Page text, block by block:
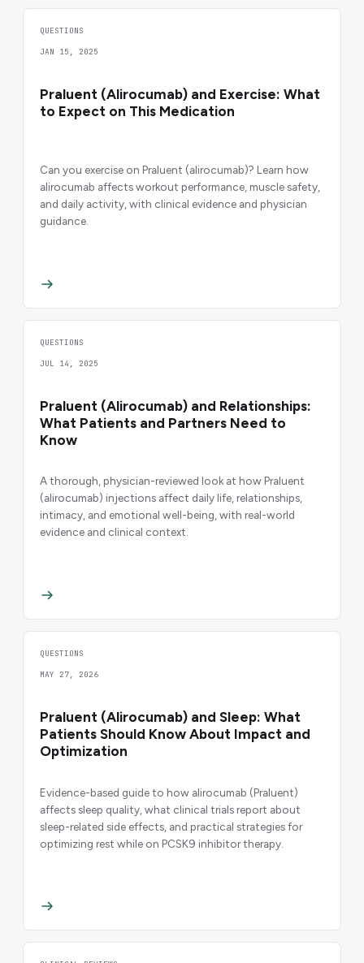
QUESTIONS
JAN 15, 2025
Praluent (Alirocumab) and Exercise: What
to Expect on This Medication
Can you exercise on Praluent (alirocumab)? Learn how
alirocumab affects workout performance, muscle safety,
and daily activity, with clinical evidence and physician
guidance.
QUESTIONS
JUL 14, 2025
Praluent (Alirocumab) and Relationships:
What Patients and Partners Need to
Know
A thorough, physician-reviewed look at how Praluent
(alirocumab) injections affect daily life, relationships,
intimacy, and emotional well-being, with real-world
evidence and clinical context.
QUESTIONS
MAY 27, 2026
Praluent (Alirocumab) and Sleep: What
Patients Should Know About Impact and
Optimization
Evidence-based guide to how alirocumab (Praluent)
affects sleep quality, what clinical trials report about
sleep-related side effects, and practical strategies for
optimizing rest while on PCSK9 inhibitor therapy.